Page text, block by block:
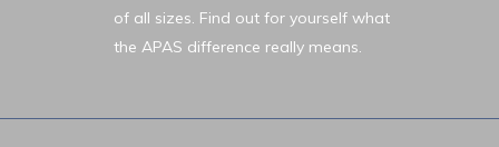
of all sizes. Find out for yourself what
the APAS difference really means.